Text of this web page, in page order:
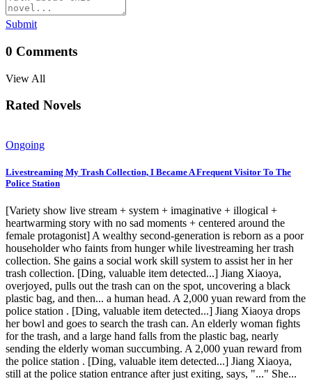
Submit
0 Comments
View All
Rated Novels
Ongoing
Livestreaming My Trash Collection, I Became A Frequent Visitor To The
Police Station
[Variety show live stream + system + imaginative + illogical +
heartwarming story with no sad moments + centered around the
female protagonist] A wealthy second-generation is reborn as a poor
householder who faints from hunger while livestreaming her trash
collection. She gains a social work skill system to assist her in her
trash collection. [Ding, valuable item detected...] Jiang Xiaoya,
overjoyed, pulls out the trash can on the spot, uncovering a black
plastic bag, and then... a human head. A 2,000 yuan reward from the
police station . [Ding, valuable item detected...] Jiang Xiaoya drops
her bowl and goes to search the trash can. An elderly woman fights
for the trash, and a large hand falls from the plastic bag, nearly
sending the elderly woman succumbing. A 2,000 yuan reward from
the police station . [Ding, valuable item detected...] Jiang Xiaoya,
still at the police station entrance after just exiting, says, "..." She...